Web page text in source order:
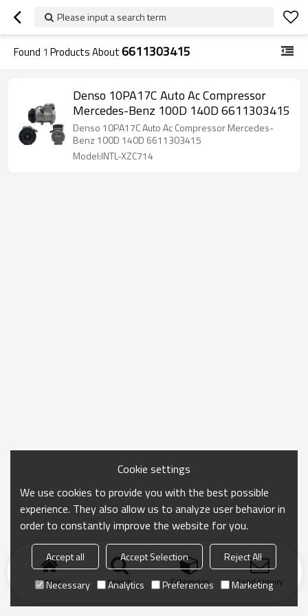
Please input a search term
Found 1 Products About6611303415
Denso 10PA17C Auto Ac Compressor
Mercedes-Benz 100D 140D 6611303415
Denso 10PA17C Auto Ac Compressor Mercedes-
Benz 100D 140D 6611303415
Model:INTL-XZC714
Home search Categories Send Inquiry
Cookie settings
We use cookies to provide you with the best possible
experience. They also allow us to analyze user behavior in
order to constantly improve the website for you.
Accept all Accept Selection
Reject All
Necessary
Analytics Preferences Marketing